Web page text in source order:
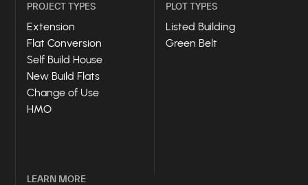
PROJECT TYPES
Extension
Flat Conversion
Self Build House
New Build Flats
Change of Use
HMO
PLOT TYPES
Listed Building
Green Belt
LEARN MORE